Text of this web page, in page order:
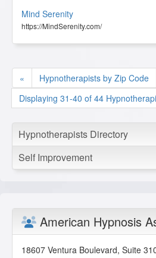
Mind Serenity
https://MindSerenity.com/
«
Hypnotherapists by Zip Code
Displaying 31-40 of 44
Hypnotherapists Directory
Self Improvement
American Hypnosis
18607 Ventura Boulevard, Suite